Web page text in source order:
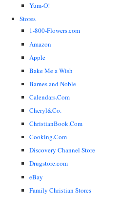
Yum-O!
Stores
1-800-Flowers.com
Amazon
Apple
Bake Me a Wish
Barnes and Noble
Calendars.Com
Cheryl&Co.
ChristianBook.Com
Cooking.Com
Discovery Channel Store
Drugstore.com
eBay
Family Christian Stores